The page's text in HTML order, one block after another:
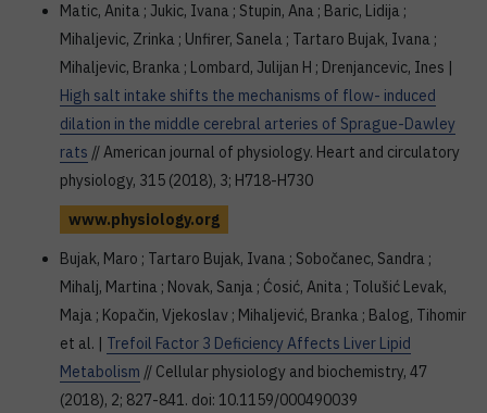
Matic, Anita ; Jukic, Ivana ; Stupin, Ana ; Baric, Lidija ;
Mihaljevic, Zrinka ; Unfirer, Sanela ; Tartaro Bujak, Ivana ;
Mihaljevic, Branka ; Lombard, Julijan H ; Drenjancevic, Ines |
High salt intake shifts the mechanisms of flow- induced
dilation in the middle cerebral arteries of Sprague-Dawley
rats // American journal of physiology. Heart and circulatory
physiology, 315 (2018), 3; H718-H730
www.physiology.org
Bujak, Maro ; Tartaro Bujak, Ivana ; Sobočanec, Sandra ;
Mihalj, Martina ; Novak, Sanja ; Ćosić, Anita ; Tolušić Levak,
Maja ; Kopačin, Vjekoslav ; Mihaljević, Branka ; Balog, Tihomir
et al. | Trefoil Factor 3 Deficiency Affects Liver Lipid
Metabolism // Cellular physiology and biochemistry, 47
(2018), 2; 827-841. doi: 10.1159/000490039